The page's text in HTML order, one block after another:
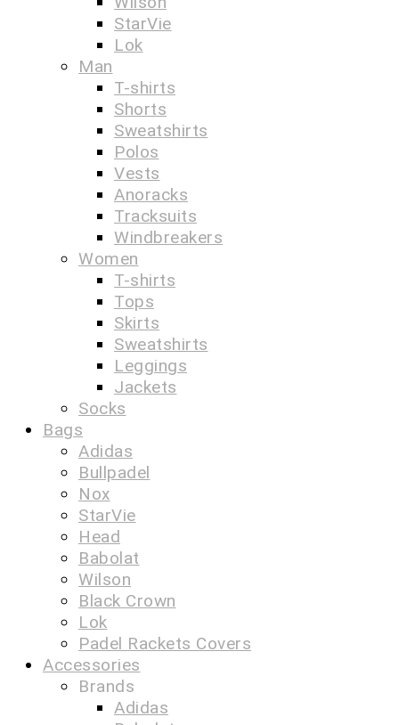
StarVie
Lok
Man
T-shirts
Shorts
Sweatshirts
Polos
Vests
Anoracks
Tracksuits
Windbreakers
Women
T-shirts
Tops
Skirts
Sweatshirts
Leggings
Jackets
Socks
Bags
Adidas
Bullpadel
Nox
StarVie
Head
Babolat
Wilson
Black Crown
Lok
Padel Rackets Covers
Accessories
Brands
Adidas